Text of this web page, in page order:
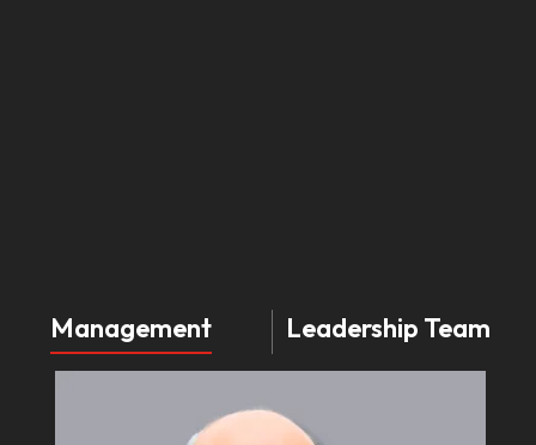
Management Leadership Team